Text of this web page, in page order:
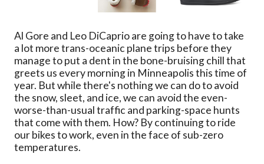
Al Gore and Leo DiCaprio are going to have to take
a lot more trans-oceanic plane trips before they
manage to put a dent in the bone-bruising chill that
greets us every morning in Minneapolis this time of
year. But while there's nothing we can do to avoid
the snow, sleet, and ice, we can avoid the even-
worse-than-usual traffic and parking-space hunts
that come with them. How? By continuing to ride
our bikes to work, even in the face of sub-zero
temperatures.